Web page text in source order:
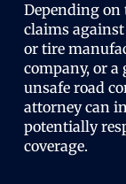
Depending on
claims
or tire
company, or
unsafe road
attorney can
potentially
coverage.